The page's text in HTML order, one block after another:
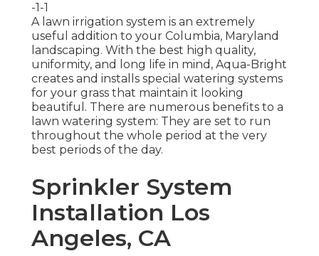
-1-1
A lawn irrigation system is an extremely
useful addition to your Columbia, Maryland
landscaping. With the best high quality,
uniformity, and long life in mind, Aqua-Bright
creates and installs special watering systems
for your grass that maintain it looking
beautiful. There are numerous benefits to a
lawn watering system: They are set to run
throughout the whole period at the very
best periods of the day.
Sprinkler System
Installation Los
Angeles, CA